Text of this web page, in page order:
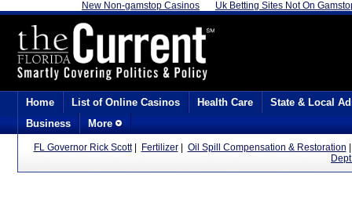
New Non-gamstop Casinos Uk Betting Sites Not On
Home List of Online Casinos Health Care
State & Local
Business
More
FL Governor Rick Scott| Fertilizer| Oil Spill Compensation & Restoration